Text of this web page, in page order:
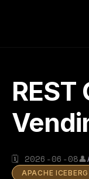
🗓 2026-06-08👤
APACHE ICEBERG